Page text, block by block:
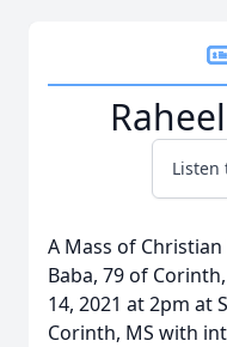
Listen
A Mass of
Baba, 79 of
14, 2021 at 2pm at
Corinth, MS with